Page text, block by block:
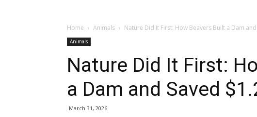
Home Animals Nature Did It First: How Beavers Built a Dam and
Animals
Nature Did It First:
a Dam and Saved
March 31, 2026